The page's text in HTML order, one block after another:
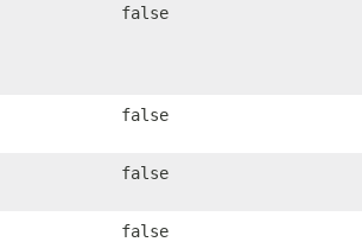
false
false
false
false